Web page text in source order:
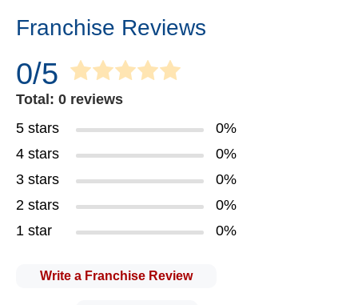
Franchise Reviews
0/5
Total: 0 reviews
5 stars
0%
4 stars
0%
3 stars
0%
2 stars
0%
1 star
0%
Write a Franchise Review